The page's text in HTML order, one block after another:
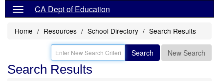
CA Dept of Education
Home Resources School Directory Search Results
Search New Search
Search Results